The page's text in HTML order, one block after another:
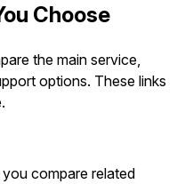
Choose
the main service,
options. These links
compare related